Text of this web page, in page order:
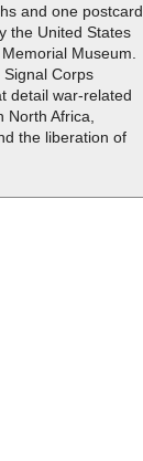
and one postcard
the United States
Museum.
Corps
detail war-related
North Africa,
the liberation of